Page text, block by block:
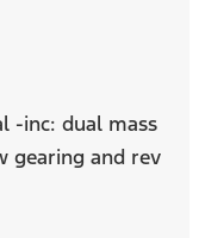
-inc: dual mass
gearing and rev